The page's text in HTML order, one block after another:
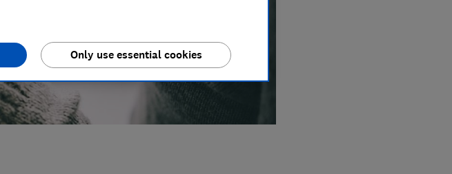
Only use essential cookies